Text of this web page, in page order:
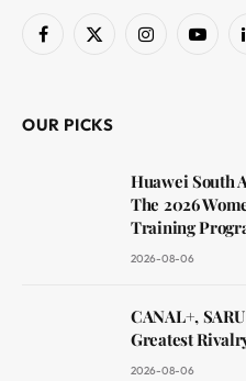
Facebook
X
Instagram
OUR PICKS
Huawei South
The 2026
Training
2026-08-06
CANAL+,
Greatest
2026-08-06